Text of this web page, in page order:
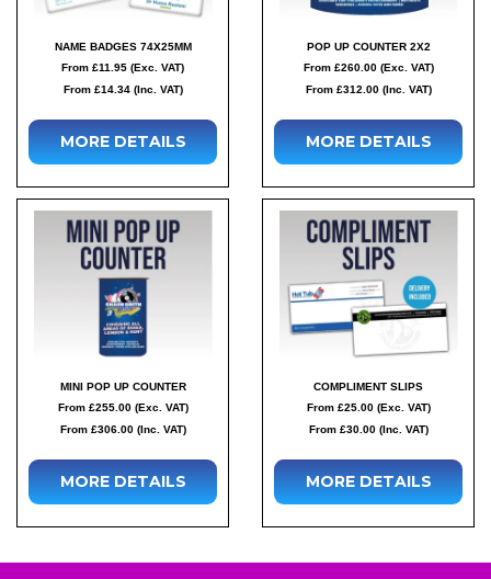
NAME BADGES 74X25MM
From £11.95 (Exc. VAT)
From £14.34 (Inc. VAT)
MORE DETAILS
POP UP COUNTER 2X2
From £260.00 (Exc. VAT)
From £312.00 (Inc. VAT)
MORE DETAILS
MINI POP UP COUNTER
From £255.00 (Exc. VAT)
From £306.00 (Inc. VAT)
MORE DETAILS
COMPLIMENT SLIPS
From £25.00 (Exc. VAT)
From £30.00 (Inc. VAT)
MORE DETAILS